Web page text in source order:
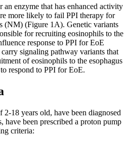
enzyme that has enhanced activity
more likely to fail PPI therapy for
(NM) (Figure 1A). Genetic variants
for recruiting eosinophils to the
response to PPI for EoE
signaling pathway variants that
of eosinophils to the esophagus
respond to PPI for EoE.
2-18 years old, have been diagnosed
been prescribed a proton pump
criteria: